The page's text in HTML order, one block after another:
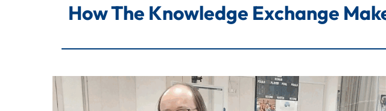
How The Knowledge Exchange